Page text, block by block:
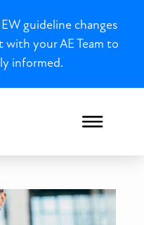
guideline changes
your AE Team to
informed.